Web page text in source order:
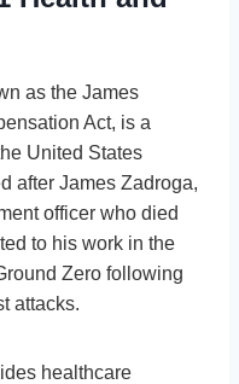
as the James
Act, is a
United States
after James Zadroga,
officer who died
to his work in the
Zero following
attacks.
healthcare